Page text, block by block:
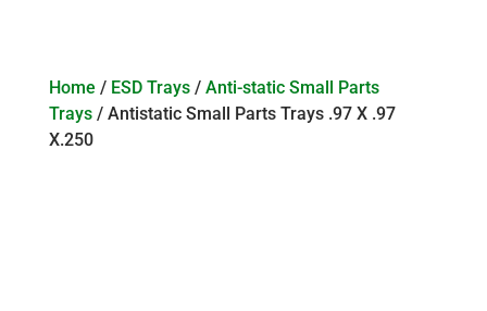
Home / ESD Trays/ Anti-static Small Parts
Trays/ Antistatic Small Parts Trays .97 X .97
X.250